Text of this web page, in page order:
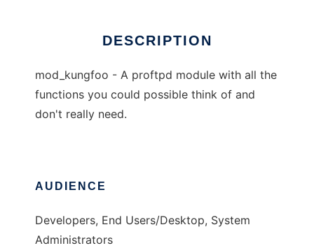
DESCRIPTION
mod_kungfoo - A proftpd module with all the
functions you could possible think of and
don't really need.
AUDIENCE
Developers, End Users/Desktop, System
Administrators